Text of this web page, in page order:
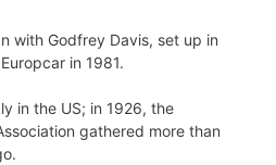
with Godfrey Davis, set up in
in 1981.
in the US; in 1926, the
gathered more than